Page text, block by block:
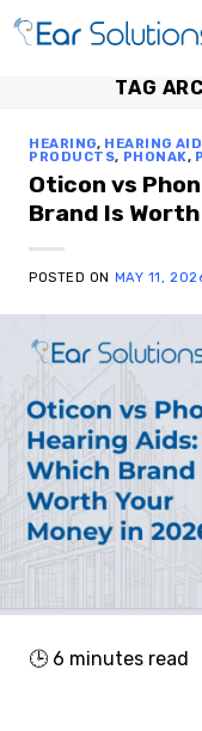
TAG
HEARING, HEARING AID
PRODUCTS, PHONAK,
Oticon vs
Brand Is
POSTED ON MAY 11,
🕒 6 minutes read